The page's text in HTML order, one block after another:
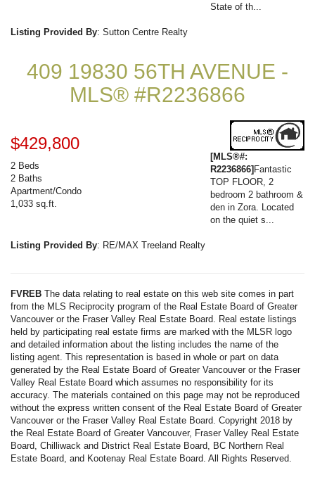
State of th...
Listing Provided By: Sutton Centre Realty
409 19830 56TH AVENUE -
MLS® #R2236866
$429,800
2 Beds
2 Baths
Apartment/Condo
1,033 sq.ft.
[MLS®#:
R2236866] Fantastic
TOP FLOOR, 2
bedroom 2 bathroom &
den in Zora. Located
on the quiet s...
Listing Provided By: RE/MAX Treeland Realty
FVREB The data relating to real estate on this web site comes in part
from the MLS Reciprocity program of the Real Estate Board of Greater
Vancouver or the Fraser Valley Real Estate Board. Real estate listings
held by participating real estate firms are marked with the MLSR logo
and detailed information about the listing includes the name of the
listing agent. This representation is based in whole or part on data
generated by the Real Estate Board of Greater Vancouver or the Fraser
Valley Real Estate Board which assumes no responsibility for its
accuracy. The materials contained on this page may not be reproduced
without the express written consent of the Real Estate Board of Greater
Vancouver or the Fraser Valley Real Estate Board. Copyright 2018 by
the Real Estate Board of Greater Vancouver, Fraser Valley Real Estate
Board, Chilliwack and District Real Estate Board, BC Northern Real
Estate Board, and Kootenay Real Estate Board. All Rights Reserved.